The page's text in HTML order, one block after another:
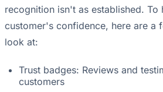
recognition isn't as established.
customer's confidence, here are a
look at:
Trust badges: Reviews and
customers